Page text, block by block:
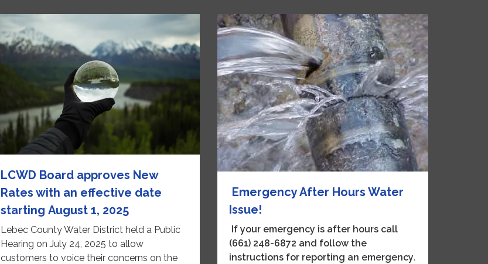
LCWD Board approves New
Rates with an effective date
starting August 1, 2025
Lebec County Water District held a Public
Hearing on July 24, 2025 to allow
customers to voice their concerns on the
Emergency After Hours Water
Issue!
If your emergency is after hours call
(661) 248-6872 and follow the
instructions for reporting an emergency.